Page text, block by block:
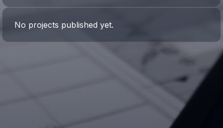
No projects published yet.